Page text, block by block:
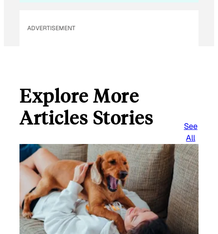
ADVERTISEMENT
Explore More
Articles Stories
See
All